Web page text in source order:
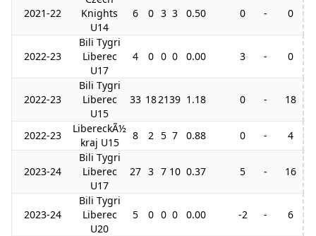
2021-22
Knights
U14
6 0 3 3 0.50 0 - 0
2022-23
Bili Tygri
Liberec
U17
4 0 0 0 0.00 3 - 0
2022-23
Bili Tygri
Liberec
U15
33 182139 1.18 0 - 18
2022-23
LibereckÃ½
kraj U15
8 2 5 7 0.88 0 - 4
2023-24
Bili Tygri
Liberec
U17
27 3 7 10 0.37 5 - 16
2023-24
Bili Tygri
Liberec
U20
5 0 0 0 0.00 -2 - 6